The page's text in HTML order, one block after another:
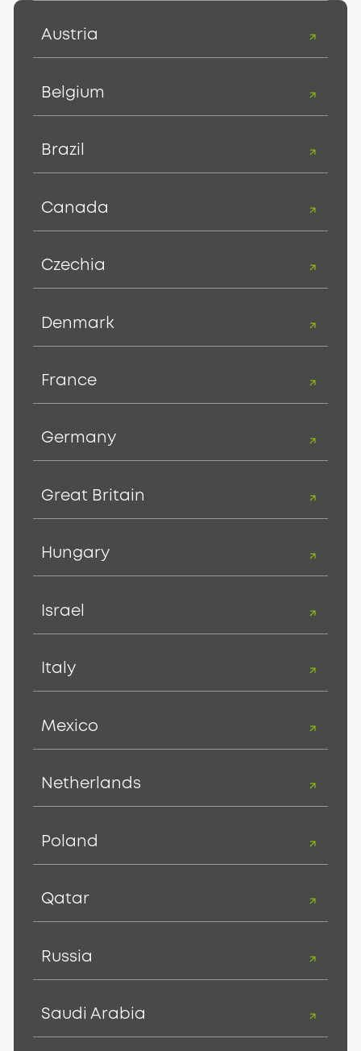
Austria
Belgium
Brazil
Canada
Czechia
Denmark
France
Germany
Great Britain
Hungary
Israel
Italy
Mexico
Netherlands
Poland
Qatar
Russia
Saudi Arabia